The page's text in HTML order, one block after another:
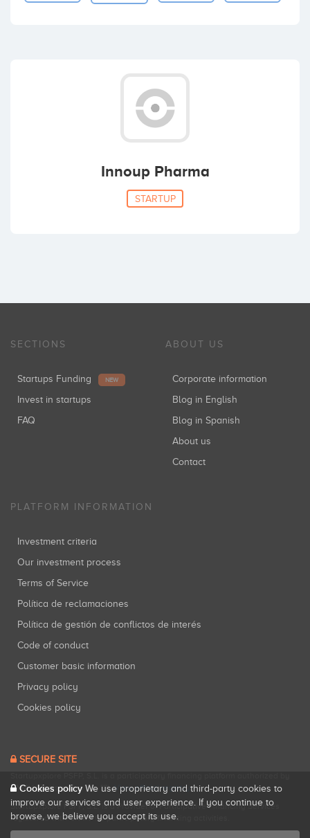
Innoup Pharma
STARTUP
SECTIONS
Startups Funding NEW
Invest in startups
FAQ
ABOUT US
Corporate information
Blog in English
Blog in Spanish
About us
Contact
PLATFORM INFORMATION
Investment criteria
Our investment process
Terms of Service
Política de reclamaciones
Política de gestión de conflictos de interés
Code of conduct
Customer basic information
Privacy policy
Cookies policy
SECURE SITE
CNMV (Registration No. 18).View official registry .
Startupxplore PSFP, S.L. is a Provider of Participative Financing Services
registered with CNMV for participatory financing activities.
Cookies policy We use proprietary and third-party cookies to
improve our services and user experience. If you continue to
browse, we believe you accept its use.